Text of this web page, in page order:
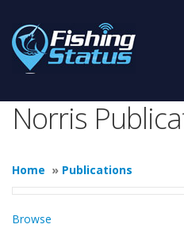
Norris
Home » Publications
Browse